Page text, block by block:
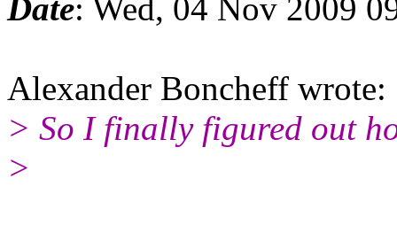
Date: Wed, 04 Nov 2009
Alexander Boncheff wrote:
> So I finally figured out
>